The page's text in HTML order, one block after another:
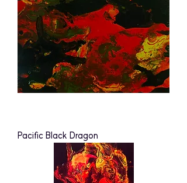
Pacific Black Dragon